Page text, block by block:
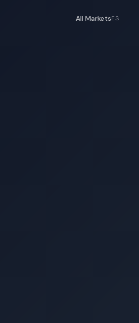
All MarketsES